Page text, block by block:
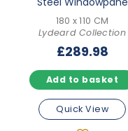
180 x 110 CM
Lydeard Collection
£289.98
Add to basket
Quick View